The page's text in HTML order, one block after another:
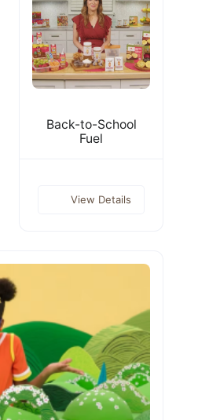
Back-to-School
Fuel
View Details